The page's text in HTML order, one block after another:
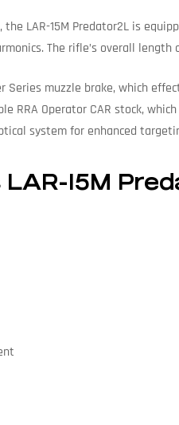
LAR-15M Predator2L is
The rifle’s overall
Series muzzle brake, which
RRA Operator CAR stock,
system for enhanced
15M